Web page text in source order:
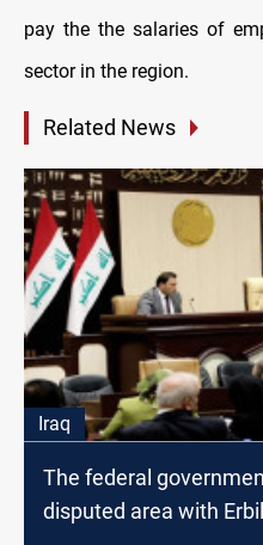
pay the the salaries of
sector in the region.
Related News
Iraq
The federal
disputed area with Erbil